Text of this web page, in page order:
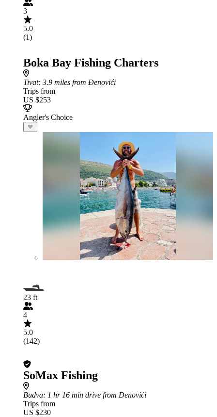
3
5.0
(1)
Boka Bay Fishing Charters
Tivat: 3.9 miles from Đenovići
Trips from
US $253
Angler's Choice
23 ft
4
5.0
(142)
SoMax Fishing
Budva: 1 hr 16 min drive from Đenovići
Trips from
US $230